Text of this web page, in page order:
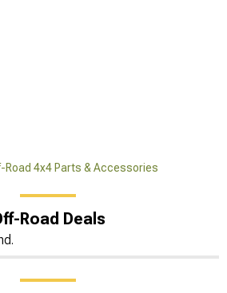
Road 4x4 Parts & Accessories
Road Deals